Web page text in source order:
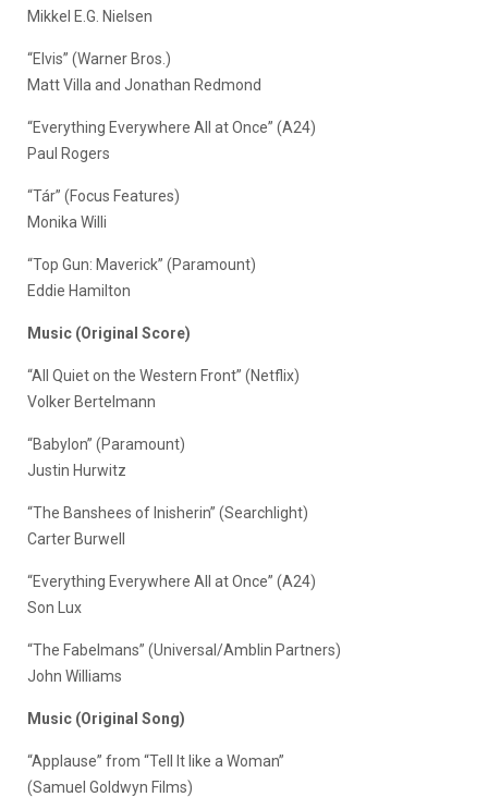
Mikkel E.G. Nielsen
“Elvis” (Warner Bros.)
Matt Villa and Jonathan Redmond
“Everything Everywhere All at Once” (A24)
Paul Rogers
“Tár” (Focus Features)
Monika Willi
“Top Gun: Maverick” (Paramount)
Eddie Hamilton
Music (Original Score)
“All Quiet on the Western Front” (Netflix)
Volker Bertelmann
“Babylon” (Paramount)
Justin Hurwitz
“The Banshees of Inisherin” (Searchlight)
Carter Burwell
“Everything Everywhere All at Once” (A24)
Son Lux
“The Fabelmans” (Universal/Amblin Partners)
John Williams
Music (Original Song)
“Applause” from “Tell It like a Woman”
(Samuel Goldwyn Films)